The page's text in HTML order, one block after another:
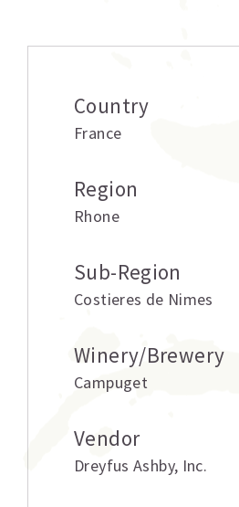
Country
France
Region
Rhone
Sub-Region
Costieres de Nimes
Winery/Brewery
Campuget
Vendor
Dreyfus Ashby, Inc.